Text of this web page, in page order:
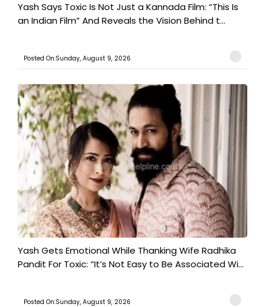
Yash Says Toxic Is Not Just a Kannada Film: “This Is
an Indian Film” And Reveals the Vision Behind t...
Posted On:Sunday, August 9, 2026
Yash Gets Emotional While Thanking Wife Radhika
Pandit For Toxic: “It’s Not Easy to Be Associated Wi...
Posted On:Sunday, August 9, 2026